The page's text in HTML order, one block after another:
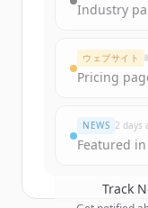
Industry
ウェブサイト
Pricing
NEWS 2 days
Featured
Track